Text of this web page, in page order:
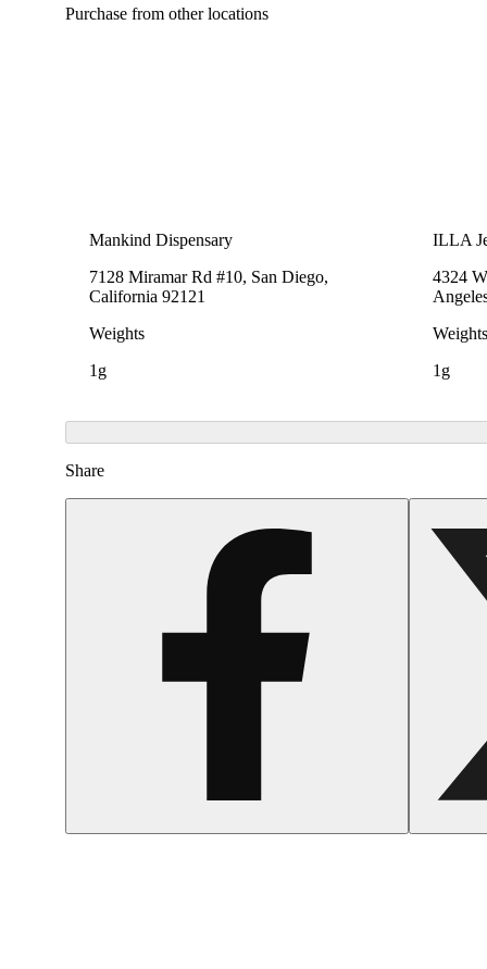
Purchase from other locations
Mankind Dispensary
7128 Miramar Rd #10, San Diego,
California 92121
Weights
1g
ILLA
4324
Weights
1g
Share